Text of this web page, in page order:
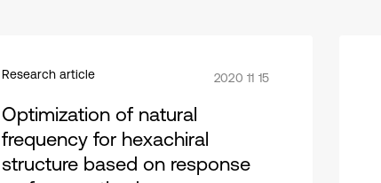
Research article 2020 11 15
Optimization of natural
frequency for hexachiral
structure based on response